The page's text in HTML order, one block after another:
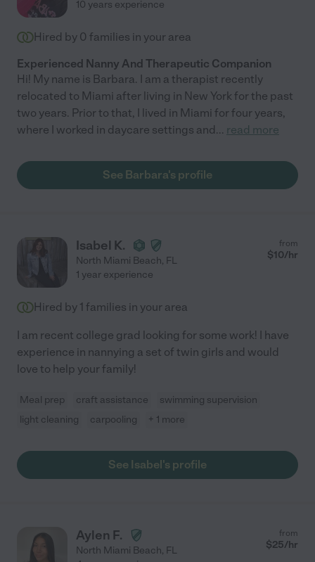
10 years experience
Hired by 0 families in your area
Experienced Nanny And Therapeutic Companion
Hi! My name is Barbara. I am a therapist recently
relocated to Miami after living in New York for the past
two years. Prior to that, I lived in Miami for four years,
where I worked in daycare settings and... read more
See Barbara's profile
Isabel K.
North Miami Beach, FL
from
$10/hr
1 year experience
Hired by 1 families in your area
I am recent college grad looking for some work! I have
experience in nannying a set of twin girls and would
love to help your family!
Meal prep craft assistance
swimming supervision
light cleaning
carpooling + 1 more
See Isabel's profile
Aylen F.
North Miami Beach, FL
from
$25/hr